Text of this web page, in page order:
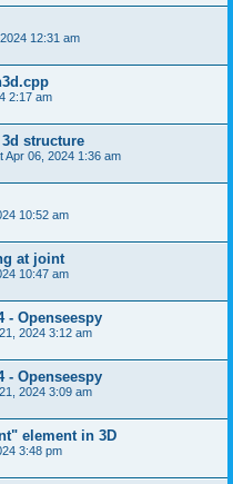
12:31 am
2:17 am
structure
Apr 06, 2024 1:36 am
10:52 am
at joint
10:47 am
- Openseespy
2024 3:12 am
- Openseespy
2024 3:09 am
element in 3D
3:48 pm